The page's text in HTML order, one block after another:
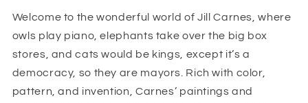
1000
piece
jigsaw
puzzle
piece
jigsaw
puzzle
Welcome to the wonderful world of Jill Carnes, where
owls play piano, elephants take over the big box
stores, and cats would be kings, except it’s a
democracy, so they are mayors. Rich with color,
pattern, and invention, Carnes’ paintings and